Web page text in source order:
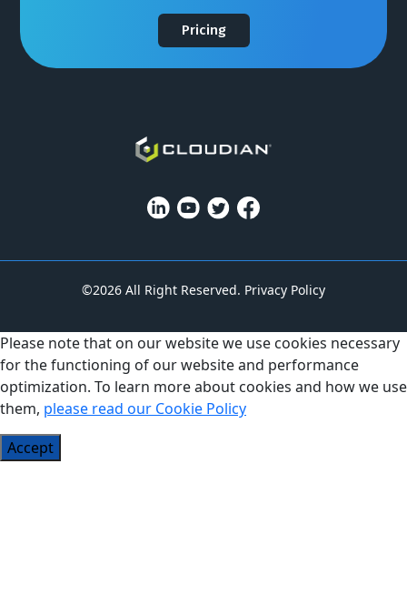
Pricing
©2026 All Right Reserved. Privacy Policy
Please note that on our website we use cookies necessary
for the functioning of our website and performance
optimization. To learn more about cookies and how we use
them, please read our Cookie Policy
Accept